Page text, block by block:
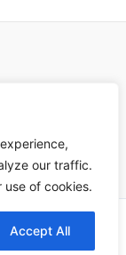
our traffic.
of cookies.
Accept All
Karat kamini